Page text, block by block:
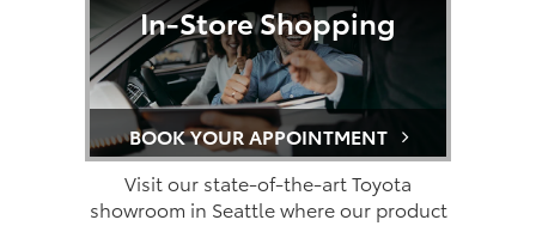
In-Store Shopping
BOOK YOUR APPOINTMENT
Visit our state-of-the-art Toyota
showroom in Seattle where our product